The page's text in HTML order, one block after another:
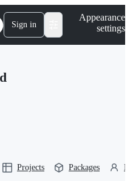
Sign in
Appearance
settings
Projects Packages